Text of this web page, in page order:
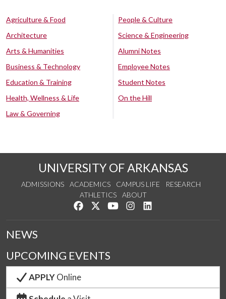
Agriculture & Food
Architecture
Arts & Humanities
Business & Technology
Education & Training
Health, Wellness & Life
Law & Governing
People & Culture
Science & Engineering
Alumni Notes
Employee Notes
Student Notes
On the Hill
UNIVERSITY OF ARKANSAS
ADMISSIONS ACADEMICS CAMPUS LIFE
RESEARCH
ATHLETICS
ABOUT
Like us on Facebook
Follow us on Twitter
Watch us on YouTube
See us on Instagram
NEWS
UPCOMING EVENTS
APPLYOnline